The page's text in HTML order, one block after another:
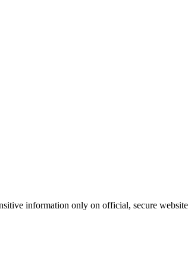
information only on official, secure